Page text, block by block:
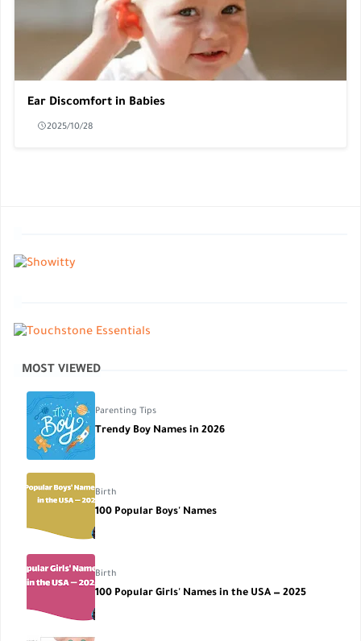
Ear Discomfort in Babies
2025/10/28
MOST VIEWED
Parenting Tips
Trendy Boy Names in 2026
Birth
100 Popular Boys' Names
Birth
100 Popular Girls' Names in the USA — 2025